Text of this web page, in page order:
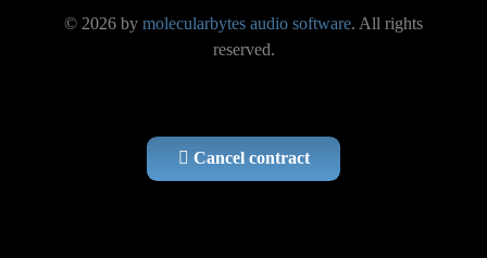
© 2026 by molecularbytes audio software. All rights
reserved.
Cancel contract